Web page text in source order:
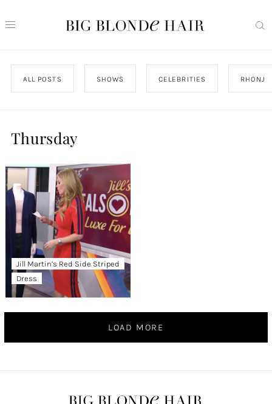
ALL POSTS SHOWS CELEBRITIES RHONJ
Thursday
Jill Martin’s Red Side Striped
Dress
LOAD MORE